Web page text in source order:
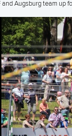
and Augsburg team up